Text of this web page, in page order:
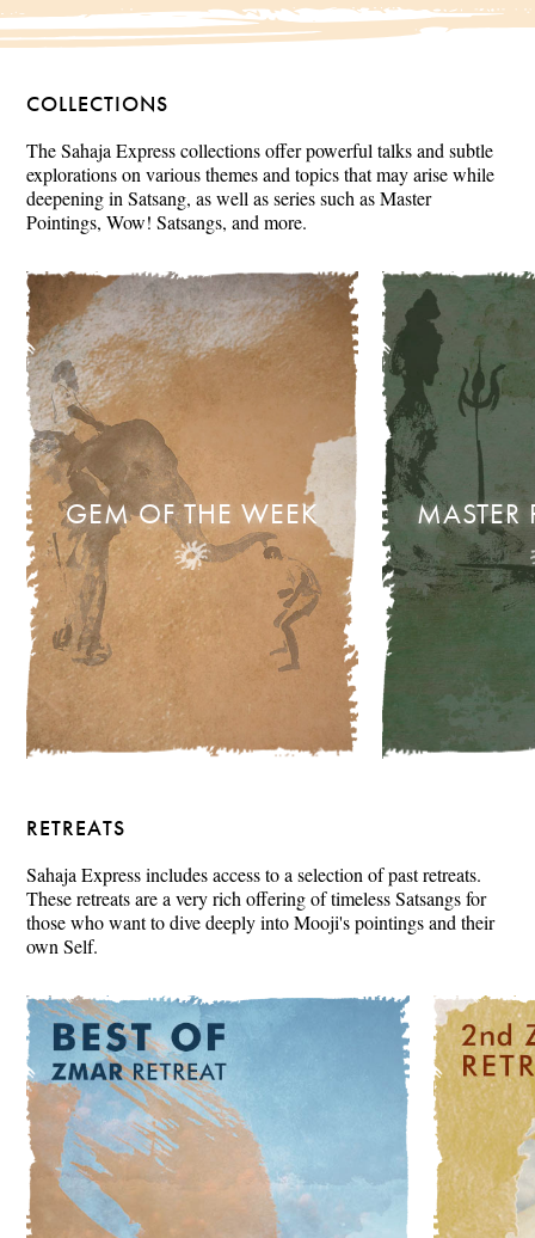
COLLECTIONS
The Sahaja Express collections offer powerful talks and subtle
explorations on various themes and topics that may arise while
deepening in Satsang, as well as series such as Master
Pointings, Wow! Satsangs, and more.
GEM OF THE WEEK
RETREATS
Sahaja Express includes access to a selection of past retreats.
These retreats are a very rich offering of timeless Satsangs for
those who want to dive deeply into Mooji's pointings and their
own Self.